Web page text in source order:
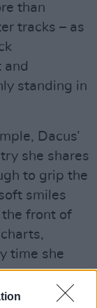
than
tracks – as
and
standing in
Dacus’
she shares
to grip the
smiles
the front of
time she